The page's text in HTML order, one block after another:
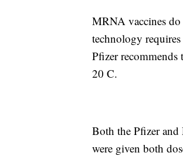
MRNA vaccines
technology
Pfizer
20 C.
Both the Pfizer and
were given both